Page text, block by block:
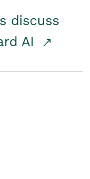
discuss
AI